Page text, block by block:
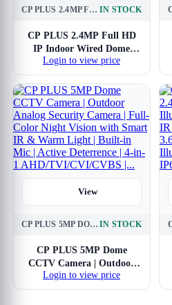
CP PLUS 2.4MP FULL HD IP INDOOR WIRED DOME CAMERA CP-URC-DC24PL3 COMPATIBLE WITH DVR ONLY | 30 METERS IR BLACK & WHITE NIGHT VISION | 3.6MM LENS | MOTION DETECTION, WHITE IN STOCK
CP PLUS 2.4MP Full HD
IP Indoor Wired Dome
Camera CP-URC-DC24PL3
Compatible with DVR only
| 30 Meters IR Black &
White Night Vision | 3.6mm
Lens | Motion Detection,
White
Login to view price
View
CP PLUS 5MP DOME CCTV CAMERA | OUTDOOR ANALOG SECURITY CAMERA | FULL-COLOR NIGHT VISION WITH SMART IR & WARM LIGHT | BUILT-IN MIC | ACTIVE DETERRENCE | 4-IN-1 AHD/TVI/CVI/CVBS |... IN STOCK
CP PLUS 5MP Dome
CCTV Camera | Outdoor
Analog Security Camera |
Full-Color Night Vision
Login to view price